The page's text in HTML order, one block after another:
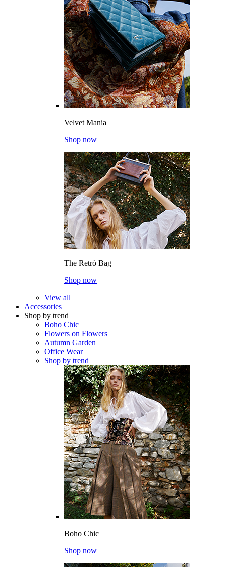
Velvet Mania
Shop now
The Retrò Bag
Shop now
View all
Accessories
Shop by trend
Boho Chic
Flowers on Flowers
Autumn Garden
Office Wear
Shop by trend
Boho Chic
Shop now